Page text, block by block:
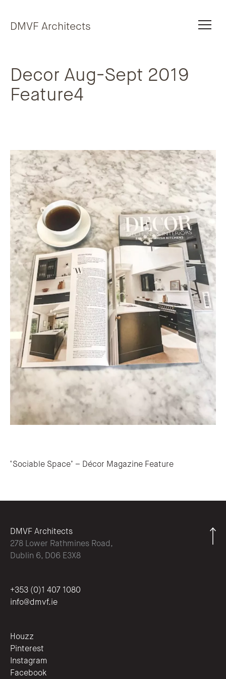
DMVF Architects
Decor Aug-Sept 2019
Feature4
‘Sociable Space’ – Décor Magazine Feature
DMVF Architects
278 Lower Rathmines Road,
Dublin 6, D06 E3X8
+353 (0)1 407 1080
info@dmvf.ie
Houzz
Pinterest
Instagram
Facebook